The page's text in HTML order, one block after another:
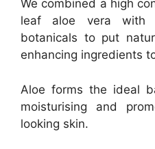
We combined a high
leaf aloe vera with
botanicals to put
enhancing ingredients
Aloe forms the ideal
moisturising and
looking skin.